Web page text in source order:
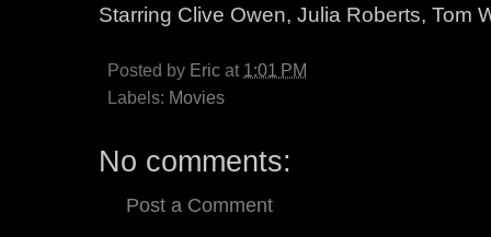
Starring Clive Owen, Julia Roberts, Tom
Posted by Eric at 1:01 PM
Labels: Movies
No comments:
Post a Comment